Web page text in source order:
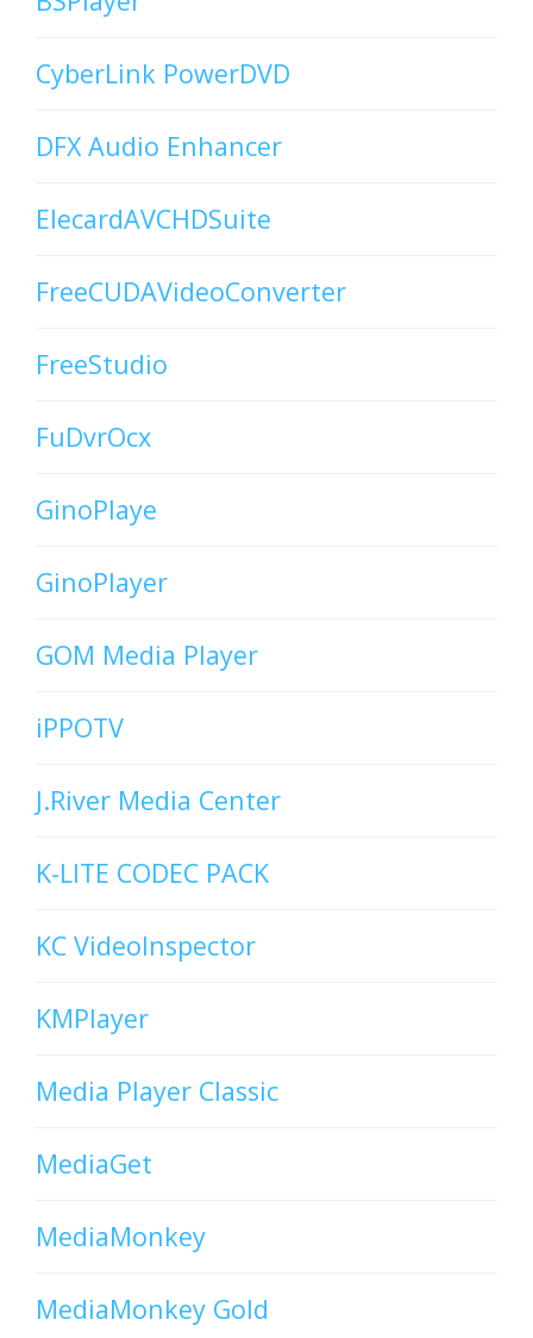
CyberLink PowerDVD
DFX Audio Enhancer
ElecardAVCHDSuite
FreeCUDAVideoConverter
FreeStudio
FuDvrOcx
GinoPlaye
GinoPlayer
GOM Media Player
iPPOTV
J.River Media Center
K-LITE CODEC PACK
KC VideoInspector
KMPlayer
Media Player Classic
MediaGet
MediaMonkey
MediaMonkey Gold